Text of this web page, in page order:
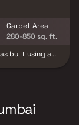
Carpet Area
280-850 sq. ft.
built using a
100% power
supply,